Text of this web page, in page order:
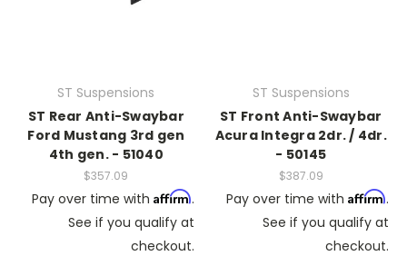
ST Suspensions
ST Rear Anti-Swaybar
Ford Mustang 3rd gen
4th gen. - 51040
$357.09
Pay over time with Affirm.
See if you qualify at
checkout.
ST Suspensions
ST Front Anti-Swaybar
Acura Integra 2dr. / 4dr.
- 50145
$387.09
Pay over time with Affirm.
See if you qualify at
checkout.